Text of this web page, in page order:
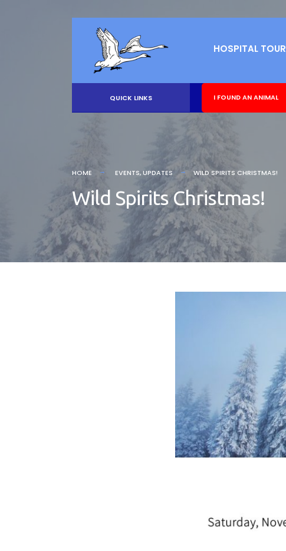
HOSPITAL TOUR
QUICK LINKS I FOUND AN ANIMAL
HOME EVENTS,UPDATES WILD SPIRITS CHRISTMAS!
Wild Spirits Christmas!